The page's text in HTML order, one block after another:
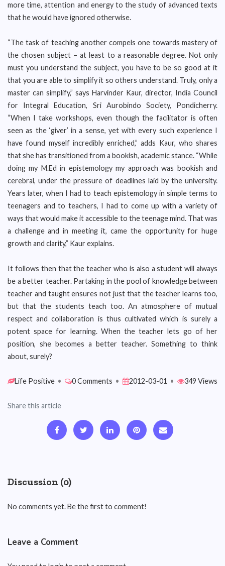
more time, attention and energy to the study of advanced texts
that he would have ignored otherwise.
“The task of teaching another compels one towards mastery of
the chosen subject – at least to a reasonable degree. Not only
must you understand the subject, you have to be so good at it
that you are able to simplify it so others understand. Truly, only a
master can simplify,” says Harvinder Kaur, director, India Council
for Integral Education, Sri Aurobindo Society, Pondicherry.
“When I take workshops, even though the facilitator is often
seen as the ‘giver’ in a sense, yet with every such experience I
have found myself incredibly enriched,” adds Kaur, who shares
that she has transitioned from a bookish, academic stance. “While
doing my M.Ed in epistemology my approach was bookish and
cerebral, under the pressure of deadlines laid by the university.
Years later, when I had to teach epistemology in simple terms to
teenagers and to teachers, I had to come up with a variety of
ways that would make it accessible to the teenage mind. That was
a challenge and in meeting it, came the opportunity for huge
growth and clarity,” Kaur explains.
It follows then that the teacher who is also a student will always
be a better teacher. Partaking in the pool of knowledge between
teacher and taught ensures not just that the teacher learns too,
but that the students teach too. An atmosphere of mutual
respect and collaboration is thus cultivated which is surely a
potent space for learning. When the teacher lets go of her
position, she becomes a better teacher. Something to think
about, surely?
Life Positive • 0 Comments • 2012-03-01 • 349 Views
Share this article
Discussion (0)
No comments yet. Be the first to comment!
Leave a Comment